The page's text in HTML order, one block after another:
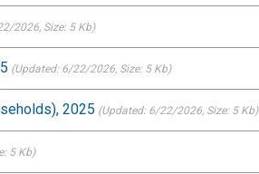
2026, Size: 5 Kb)
(Updated: 6/22/2026, Size: 5 Kb)
2025 (Updated: 6/22/2026, Size: 5 Kb)
5 Kb)